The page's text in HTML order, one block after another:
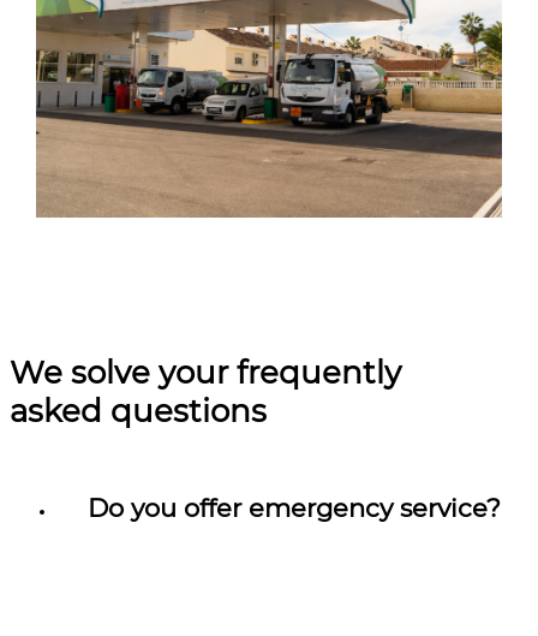
We solve your frequently
asked questions
Do you offer emergency service?